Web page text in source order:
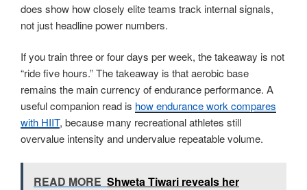
does show how closely elite teams track internal signals,
not just headline power numbers.
If you train three or four days per week, the takeaway is not
“ride five hours.” The takeaway is that aerobic base
remains the main currency of endurance performance. A
useful companion read is how endurance work compares
with HIIT, because many recreational athletes still
overvalue intensity and undervalue repeatable volume.
READ MORE Shweta Tiwari reveals her